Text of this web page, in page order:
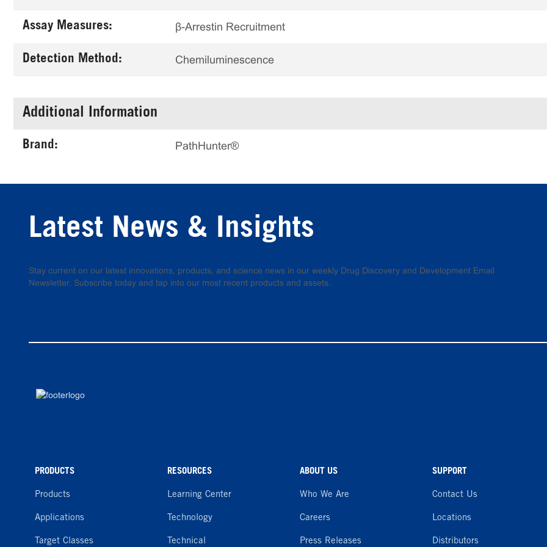
Assay Measures: β-Arrestin Recruitment
Detection Method: Chemiluminescence
Additional Information
Brand: PathHunter®
Latest News & Insights
Stay current on our latest innovations, products, and science news in our weekly Drug Discovery and Development Email
Newsletter. Subscribe today and tap into our most recent products and assets.
PRODUCTS
Products
Applications
Target Classes
RESOURCES
Learning Center
Technology
Technical
ABOUT US
Who We Are
Careers
Press Releases
SUPPORT
Contact Us
Locations
Distributors